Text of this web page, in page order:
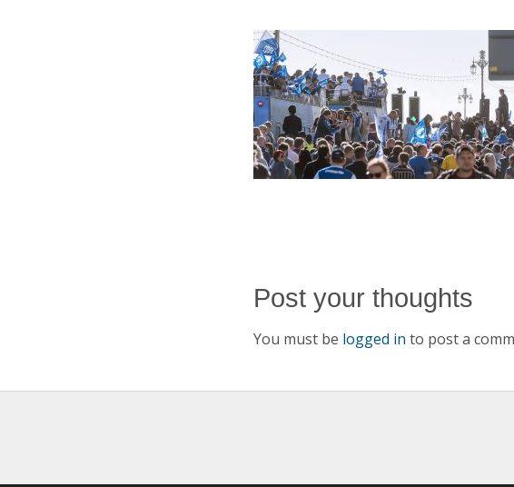
Post your thoughts
You must be logged in to post a